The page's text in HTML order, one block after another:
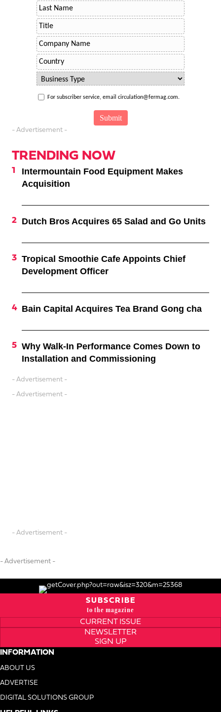
For subscriber service, email circulation@fermag.com.
- Advertisement -
TRENDING NOW
Intermountain Food Equipment Makes
Acquisition
Dutch Bros Acquires 65 Salad and Go Units
Tropical Smoothie Cafe Appoints Chief
Development Officer
Bain Capital Acquires Tea Brand Gong cha
Why Walk-In Performance Comes Down to
Installation and Commissioning
- Advertisement -
- Advertisement -
- Advertisement -
- Advertisement -
SUBSCRIBE
to the magazine
CURRENT ISSUE
NEWSLETTER
SIGN UP
INFORMATION
ABOUT US
ADVERTISE
DIGITAL SOLUTIONS GROUP